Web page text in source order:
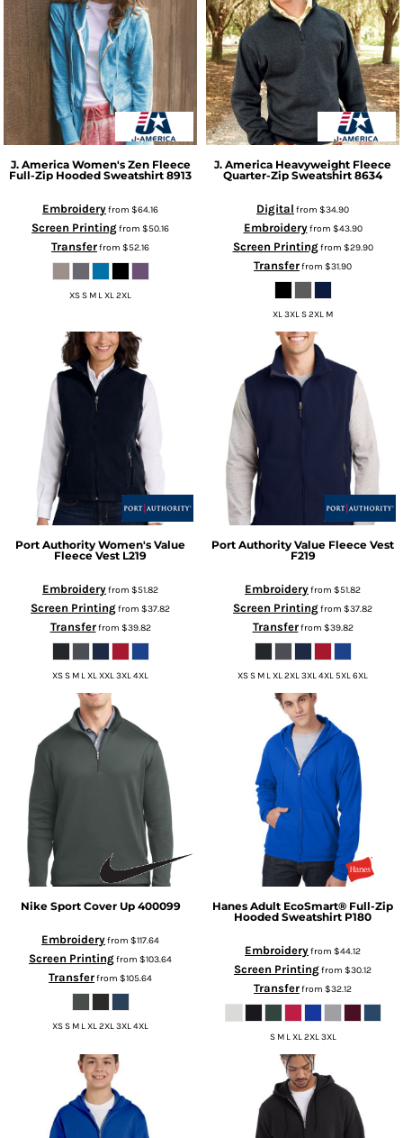
J. America Women's Zen Fleece
Full-Zip Hooded Sweatshirt 8913
Embroideryfrom $64.16
Screen Printingfrom $50.16
Transferfrom $52.16
XS S M L XL 2XL
J. America Heavyweight Fleece
Quarter-Zip Sweatshirt 8634
Digital from $34.90
Embroideryfrom $43.90
Screen Printingfrom $29.90
Transferfrom $31.90
XL 3XL S 2XL M
Port Authority Women's Value
Fleece Vest L219
Embroideryfrom $51.82
Screen Printingfrom $37.82
Transferfrom $39.82
XS S M L XL XXL 3XL 4XL
Port Authority Value Fleece Vest
F219
Embroideryfrom $51.82
Screen Printingfrom $37.82
Transferfrom $39.82
XS S M L XL 2XL 3XL 4XL 5XL 6XL
Nike Sport Cover Up 400099
Embroideryfrom $117.64
Screen Printingfrom $103.64
Transferfrom $105.64
XS S M L XL 2XL 3XL 4XL
Hanes Adult EcoSmart® Full-Zip
Hooded Sweatshirt P180
Embroideryfrom $44.12
Screen Printingfrom $30.12
Transferfrom $32.12
S M L XL 2XL 3XL